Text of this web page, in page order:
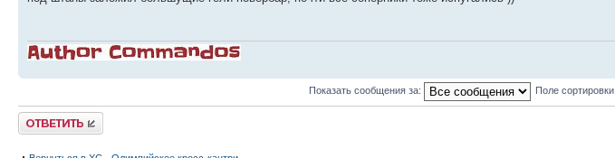
Показать сообщения за: Поле сортировки
Ответить